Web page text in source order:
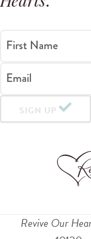
First Name
Email
SIGN UP
Revive Our